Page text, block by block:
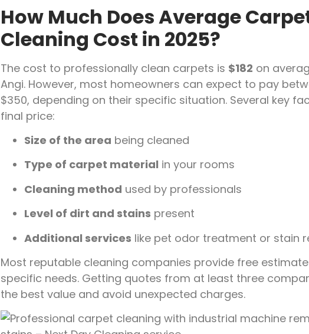
How Much Does Average
Cleaning Cost in 2025?
The cost to professionally clean carpets is $182 on
Angi. However, most homeowners can expect to pay
$350, depending on their specific situation. Several key
final price:
Size of the area being cleaned
Type of carpet material in your rooms
Cleaning method used by professionals
Level of dirt and stains present
Additional services like pet odor treatment or stain
Most reputable cleaning companies provide free
specific needs. Getting quotes from at least three
the best value and avoid unexpected charges.